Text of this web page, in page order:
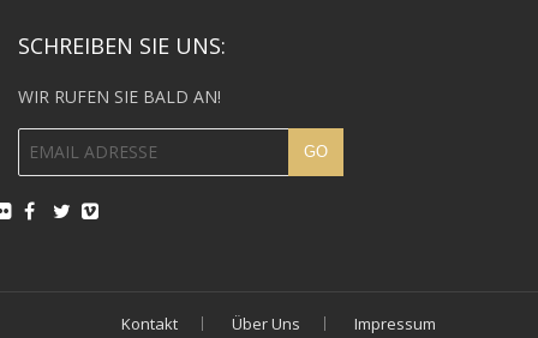
SCHREIBEN SIE UNS:
WIR RUFEN SIE BALD AN!
Kontakt Über Uns Impressum